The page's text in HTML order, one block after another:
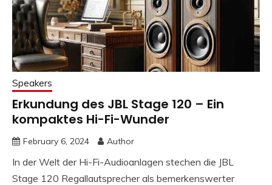
Speakers
Erkundung des JBL Stage 120 – Ein
kompaktes Hi-Fi-Wunder
February 6, 2024 Author
In der Welt der Hi-Fi-Audioanlagen stechen die JBL
Stage 120 Regallautsprecher als bemerkenswerter